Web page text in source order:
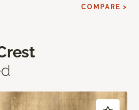
COMPARE >